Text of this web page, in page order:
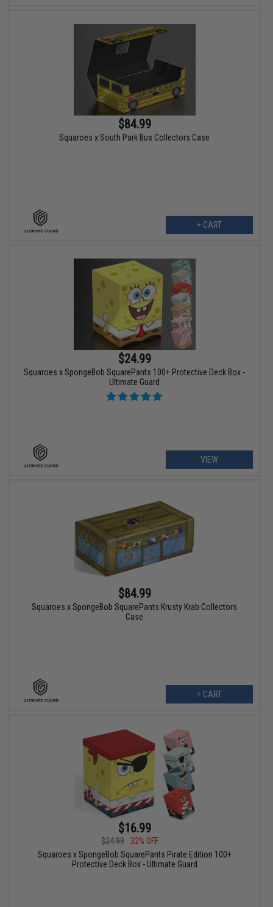
$84.99
Squaroes x South Park Bus Collectors Case
+ CART
$24.99
Squaroes x SpongeBob SquarePants 100+ Protective Deck Box -
Ultimate Guard
VIEW
$84.99
Squaroes x SpongeBob SquarePants Krusty Krab Collectors
Case
+ CART
$16.99
$24.99
32% OFF
Squaroes x SpongeBob SquarePants Pirate Edition 100+
Protective Deck Box - Ultimate Guard